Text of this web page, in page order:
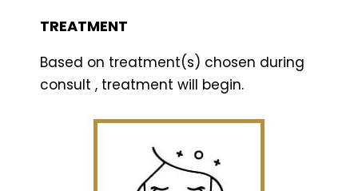
TREATMENT
Based on treatment(s) chosen during
consult , treatment will begin.